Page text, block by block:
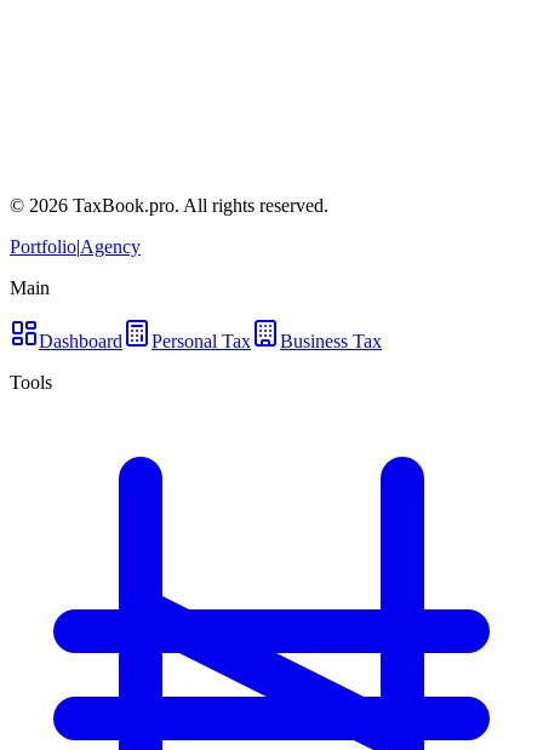
© 2026 TaxBook.pro. All rights reserved.
Portfolio|Agency
Main
Dashboard Personal Tax
Business Tax
Tools